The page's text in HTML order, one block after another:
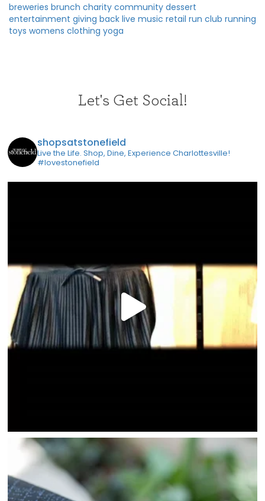
breweries brunch charity community dessert
entertainment giving back live music retail run club running
toys womens clothing yoga
Let's Get Social!
shopsatstonefield
Live the Life. Shop, Dine, Experience Charlottesville!
#lovestonefield